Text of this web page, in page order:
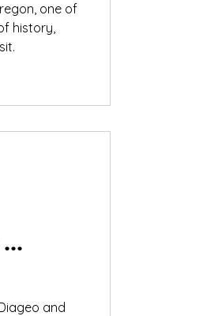
one of
history,
and